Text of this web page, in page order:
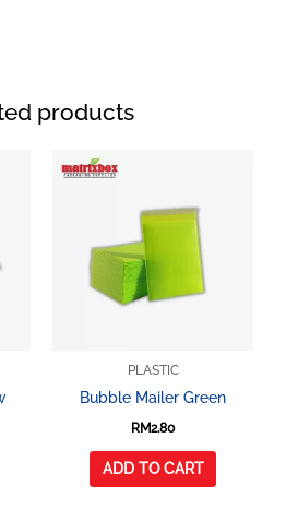
products
PLASTIC
Bubble Mailer Green
RM2.80
ADD TO CART